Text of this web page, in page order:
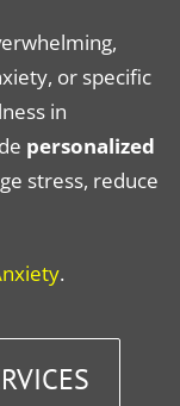
or specific
in
personalized
stress, reduce
.